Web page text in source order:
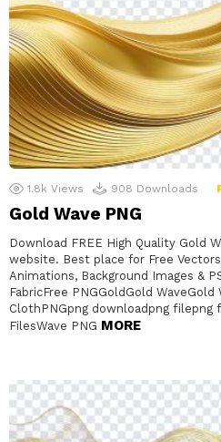
1.8k Views 908 Downloads
Gold Wave PNG
Download FREE High Quality Gold
website. Best place for Free
Animations, Background Images &
FabricFree PNGGoldGold WaveGold
ClothPNGpng downloadpng filepng
FilesWave PNG MORE